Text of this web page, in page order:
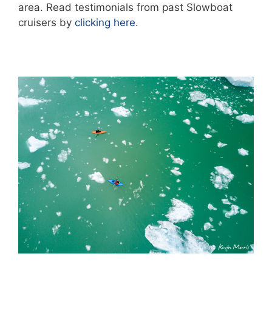
area. Read testimonials from past Slowboat
cruisers by clicking here.